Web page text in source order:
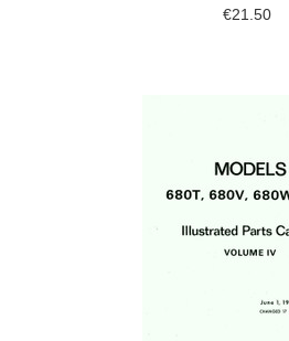
€21.50